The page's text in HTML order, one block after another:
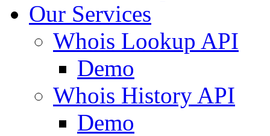
Our Services
Whois Lookup API
Demo
Whois History API
Demo